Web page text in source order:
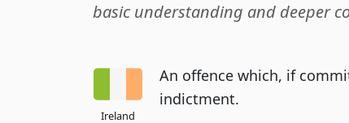
basic understanding and deeper
Ireland
An offence which, if
indictment.